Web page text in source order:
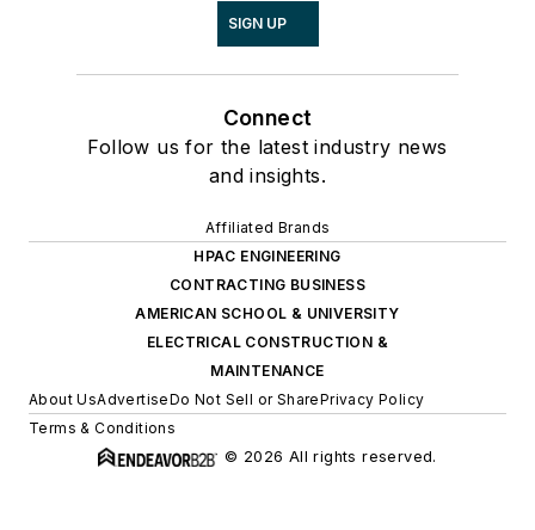
SIGN UP
Connect
Follow us for the latest industry news
and insights.
Affiliated Brands
HPAC ENGINEERING
CONTRACTING BUSINESS
AMERICAN SCHOOL & UNIVERSITY
ELECTRICAL CONSTRUCTION &
MAINTENANCE
About UsAdvertiseDo Not Sell or SharePrivacy Policy
Terms & Conditions
© 2026 All rights reserved.